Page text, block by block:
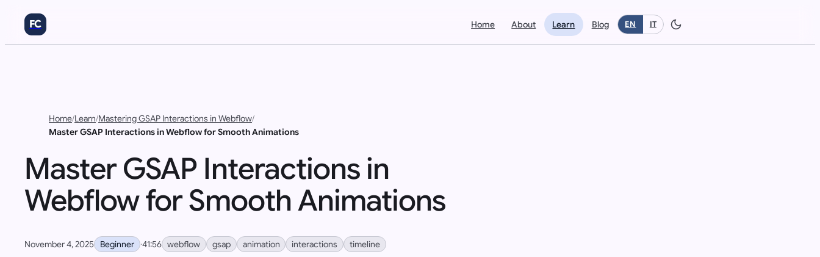
FC Home About Learn Blog EN IT
Home/Learn/Mastering GSAP Interactions in Webflow/
Master GSAP Interactions in Webflow for Smooth Animations
Master GSAP Interactions in
Webflow for Smooth Animations
November 4, 2025 Beginner ·41:56 webflow gsap animation interactions timeline